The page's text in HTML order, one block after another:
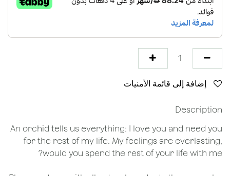
Description
An orchid tells us everything: I love you and need you
for the rest of my life. My feelings are everlasting,
would you spend the rest of your life with me?